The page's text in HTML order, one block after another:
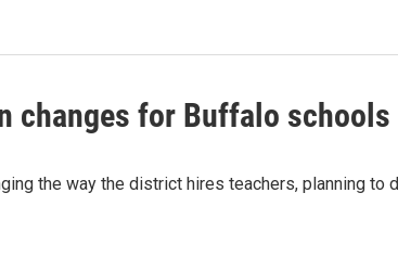
changes for Buffalo schools
the way the district hires teachers, planning to